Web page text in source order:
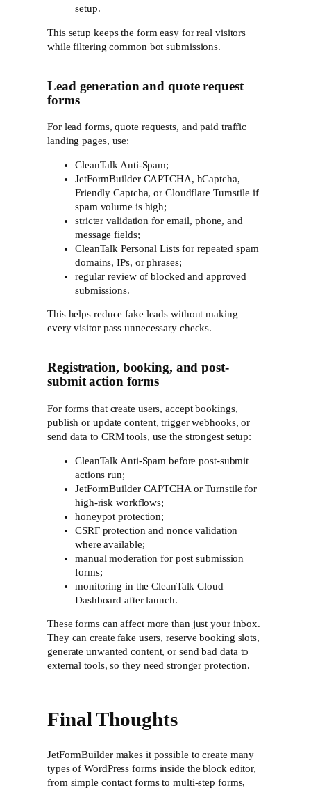
setup.
This setup keeps the form easy for real visitors
while filtering common bot submissions.
Lead generation and quote request
forms
For lead forms, quote requests, and paid traffic
landing pages, use:
CleanTalk Anti-Spam;
JetFormBuilder CAPTCHA, hCaptcha,
Friendly Captcha, or Cloudflare Turnstile if
spam volume is high;
stricter validation for email, phone, and
message fields;
CleanTalk Personal Lists for repeated spam
domains, IPs, or phrases;
regular review of blocked and approved
submissions.
This helps reduce fake leads without making
every visitor pass unnecessary checks.
Registration, booking, and post-
submit action forms
For forms that create users, accept bookings,
publish or update content, trigger webhooks, or
send data to CRM tools, use the strongest setup:
CleanTalk Anti-Spam before post-submit
actions run;
JetFormBuilder CAPTCHA or Turnstile for
high-risk workflows;
honeypot protection;
CSRF protection and nonce validation
where available;
manual moderation for post submission
forms;
monitoring in the CleanTalk Cloud
Dashboard after launch.
These forms can affect more than just your inbox.
They can create fake users, reserve booking slots,
generate unwanted content, or send bad data to
external tools, so they need stronger protection.
Final Thoughts
JetFormBuilder makes it possible to create many
types of WordPress forms inside the block editor,
from simple contact forms to multi-step forms,